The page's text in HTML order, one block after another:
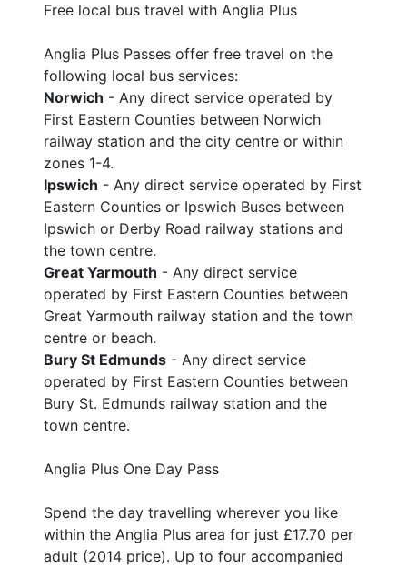
Free local bus travel with Anglia Plus
Anglia Plus Passes offer free travel on the
following local bus services:
Norwich - Any direct service operated by
First Eastern Counties between Norwich
railway station and the city centre or within
zones 1-4.
Ipswich - Any direct service operated by First
Eastern Counties or Ipswich Buses between
Ipswich or Derby Road railway stations and
the town centre.
Great Yarmouth - Any direct service
operated by First Eastern Counties between
Great Yarmouth railway station and the town
centre or beach.
Bury St Edmunds - Any direct service
operated by First Eastern Counties between
Bury St. Edmunds railway station and the
town centre.
Anglia Plus One Day Pass
Spend the day travelling wherever you like
within the Anglia Plus area for just £17.70 per
adult (2014 price). Up to four accompanied